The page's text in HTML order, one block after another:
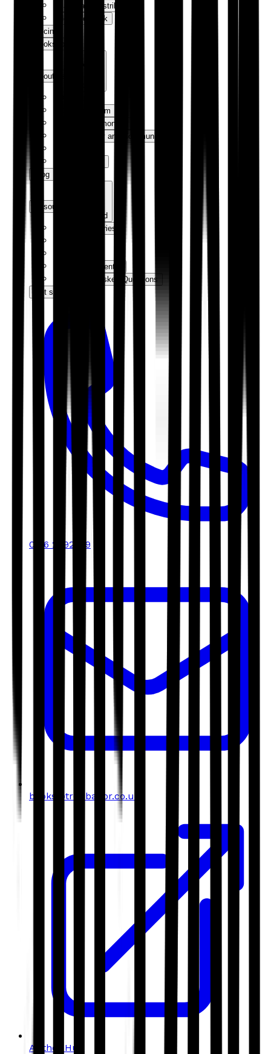
Sales and Distribution
How We Work
Pricing
Bookshop
About us
Meet the Team
Author Testimonials
Sustainability and Community
Blog
Resources
Expand
Success Stories
Knowledge Centre
Frequently Asked Questions
Get started
0116 2792299
books@troubador.co.uk
Author Hub